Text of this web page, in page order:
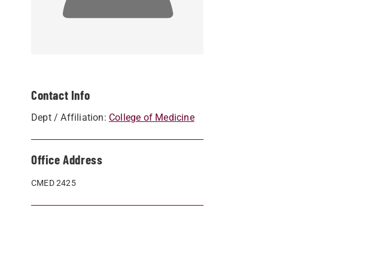
Contact Info
Dept / Affiliation: College of Medicine
Office Address
CMED 2425